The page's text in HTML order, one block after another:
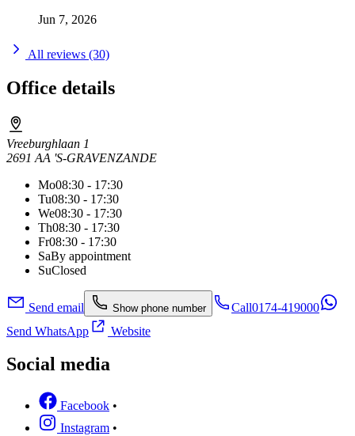
Jun 7, 2026
All reviews (30)
Office details
Vreeburghlaan 1
2691 AA 'S-GRAVENZANDE
Mo08:30 - 17:30
Tu08:30 - 17:30
We08:30 - 17:30
Th08:30 - 17:30
Fr08:30 - 17:30
SaBy appointment
SuClosed
Send email Show phone number Call0174-419000
Send WhatsApp
Website
Social media
Facebook •
Instagram •